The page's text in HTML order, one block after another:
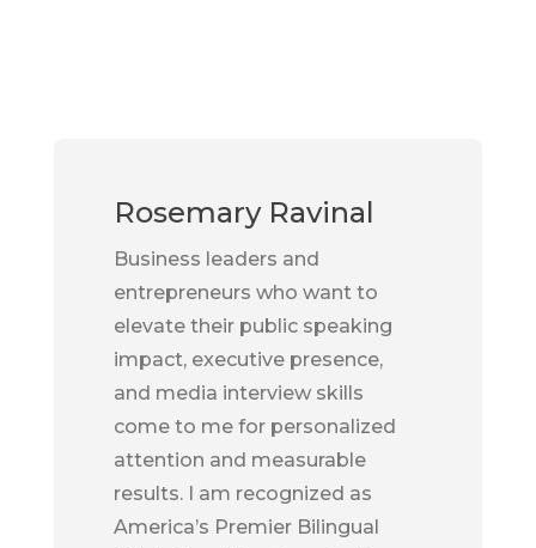
Rosemary Ravinal
Business leaders and
entrepreneurs who want to
elevate their public speaking
impact, executive presence,
and media interview skills
come to me for personalized
attention and measurable
results. I am recognized as
America’s Premier Bilingual